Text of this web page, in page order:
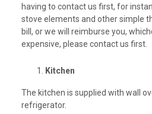
having to contact us first, for
stove elements and other simple
bill, or we will reimburse you,
expensive, please contact us first.
Kitchen
The kitchen is supplied with wall
refrigerator.